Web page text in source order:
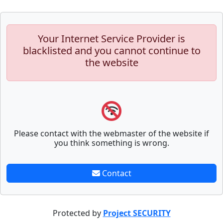
Your Internet Service Provider is
blacklisted and you cannot continue to
the website
Please contact with the webmaster of the website if
you think something is wrong.
Contact
Protected by Project SECURITY